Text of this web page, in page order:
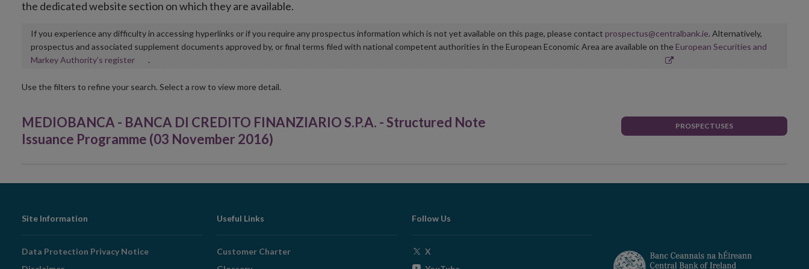
the dedicated website section on which they are available.
If you experience any difficulty in accessing hyperlinks or if you require any prospectus information which is not yet available on this page, please contact prospectus@centralbank.ie. Alternatively,
prospectus and associated supplement documents approved by, or final terms filed with national competent authorities in the European Economic Area are available on the European Securities and
Markey Authority’s registerOpens
new
.
Use the filters to refine your search. Select a row to view more detail.
MEDIOBANCA - BANCA DI CREDITO FINANZIARIO S.P.A. - Structured Note
Issuance Programme (03 November 2016)
PROSPECTUSES
Footer
Navigation
Site Information
Data Protection Privacy Notice
Useful Links
Customer Charter
Follow Us
X